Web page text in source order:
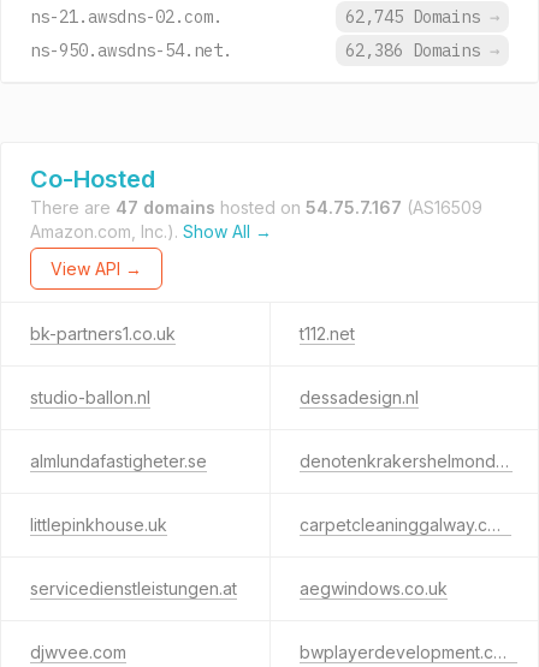
ns-21.awsdns-02.com.
62,745 Domains →
ns-950.awsdns-54.net.
62,386 Domains →
Co-Hosted
There are 47 domains hosted on 54.75.7.167 (AS16509
Amazon.com, Inc.). Show All →
View API →
bk-partners1.co.uk t112.net
studio-ballon.nl dessadesign.nl
almlundafastigheter.se denotenkrakershelmond.nl
littlepinkhouse.uk carpetcleaninggalway.com
servicedienstleistungen.at aegwindows.co.uk
djwvee.com bwplayerdevelopment.com